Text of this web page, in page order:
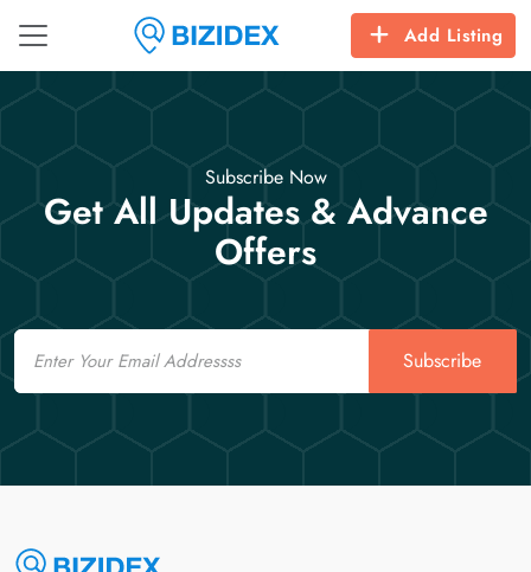
Add Listing
Subscribe Now
Get All Updates & Advance
Offers
Email
Subscribe